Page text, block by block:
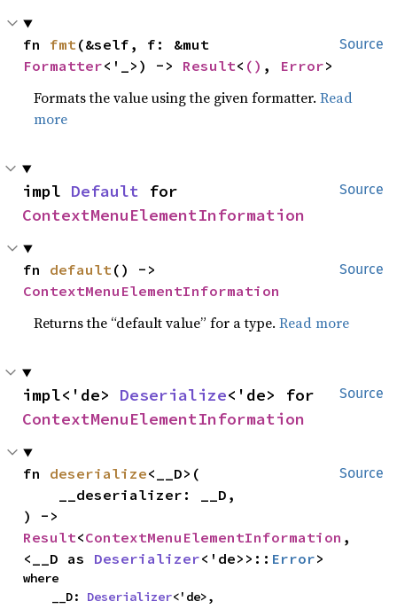
Source
fn fmt
Formatter<'_>) -> Result< () , Error>
Formats the value using the given formatter.Read
more
Source
impl Default
ContextMenuElementInformation
Source
fn default
ContextMenuElementInformation
Returns the “default value” for a type.Read more
Source
impl<'de> Deserialize
ContextMenuElementInformation
Source
fn deserialize<__D>(
Result<ContextMenuElementInformation ,
<__D as Deserializer<'de>>:: Error>
where
    __D:
Deserializer<'de>,